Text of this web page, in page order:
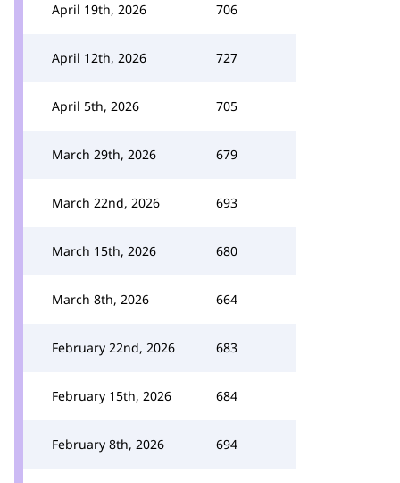
April 19th, 2026 706
April 12th, 2026 727
April 5th, 2026 705
March 29th, 2026 679
March 22nd, 2026 693
March 15th, 2026 680
March 8th, 2026 664
February 22nd, 2026 683
February 15th, 2026 684
February 8th, 2026 694